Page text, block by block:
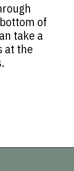
of
take a
at the